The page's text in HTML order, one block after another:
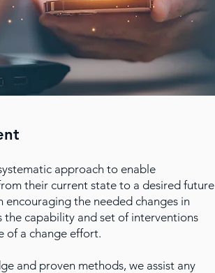
approach to enable
their current state to a desired future
encouraging the needed changes in
the capability and set of interventions
of a change effort.
and proven methods, we assist any